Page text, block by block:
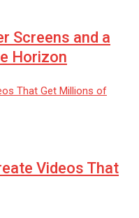
Screens and a
Horizon
Videos That